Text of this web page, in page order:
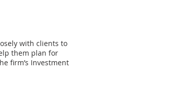
with clients to
them plan for
firm’s Investment